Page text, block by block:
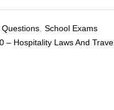
Questions School Exams
– Hospitality Laws And